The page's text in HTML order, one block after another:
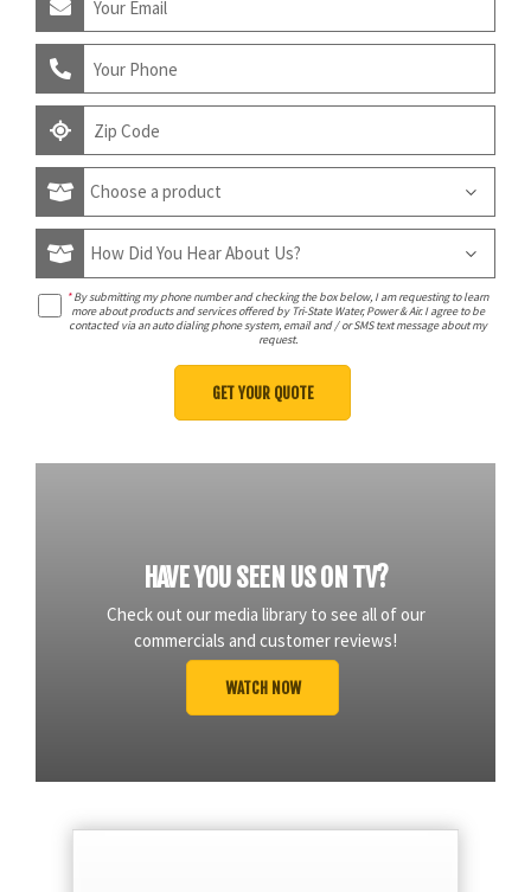
*By submitting my phone number and checking the box below, I am requesting to learn
more about products and services offered by Tri-State Water, Power & Air. I agree to be
contacted via an auto dialing phone system, email and / or SMS text message about my
request.
HAVE YOU SEEN US ON TV?
Check out our media library to see all of our
commercials and customer reviews!
WATCH NOW